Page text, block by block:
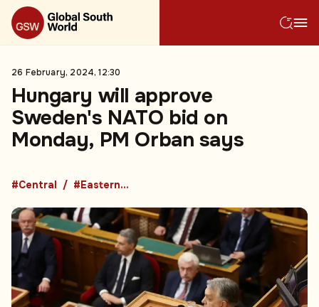
26 February, 2024, 12:30
Hungary will approve
Sweden's NATO bid on
Monday, PM Orban says
#Central #Eastern Europe